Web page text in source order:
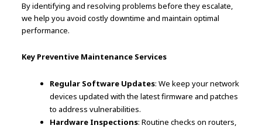
By identifying and resolving problems before they escalate,
we help you avoid costly downtime and maintain optimal
performance.
Key Preventive Maintenance Services
Regular Software Updates: We keep your network
devices updated with the latest firmware and patches
to address vulnerabilities.
Hardware Inspections: Routine checks on routers,